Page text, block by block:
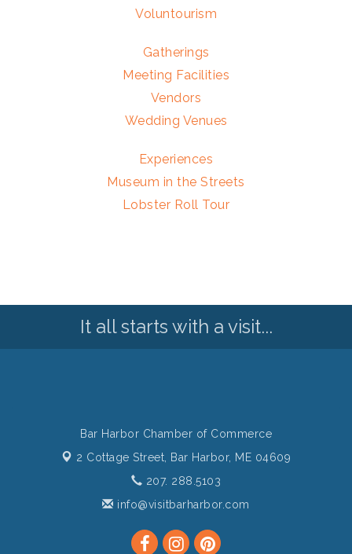
Voluntourism
Gatherings
Meeting Facilities
Vendors
Wedding Venues
Experiences
Museum in the Streets
Lobster Roll Tour
It all starts with a visit...
Bar Harbor Chamber of Commerce
2 Cottage Street, Bar Harbor, ME 04609
207. 288.5103
info@visitbarharbor.com